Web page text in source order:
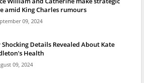
amid King Charles rumours
09, 2024
Shocking Details Revealed About Kate
Health
09, 2024